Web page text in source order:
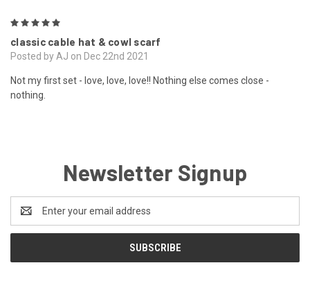
classic cable hat & cowl scarf
Posted by AJ on Dec 22nd 2021
Not my first set - love, love, love!! Nothing else comes close -
nothing.
Newsletter Signup
Address